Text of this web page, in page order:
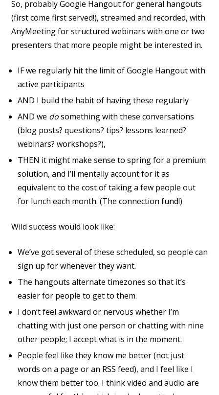
So, probably Google Hangout for general hangouts
(first come first served!), streamed and recorded, with
AnyMeeting for structured webinars with one or two
presenters that more people might be interested in.
IF we regularly hit the limit of Google Hangout with
active participants
AND I build the habit of having these regularly
AND we dosomething with these conversations
(blog posts? questions? tips? lessons learned?
webinars? workshops?),
THEN it might make sense to spring for a premium
solution, and I’ll mentally account for it as
equivalent to the cost of taking a few people out
for lunch each month. (The connection fund!)
Wild success would look like:
We’ve got several of these scheduled, so people can
sign up for whenever they want.
The hangouts alternate timezones so that it’s
easier for people to get to them.
I don’t feel awkward or nervous whether I’m
chatting with just one person or chatting with nine
other people; I accept what is in the moment.
People feel like they know me better (not just
words on a page or an RSS feed), and I feel like I
know them better too. I think video and audio are